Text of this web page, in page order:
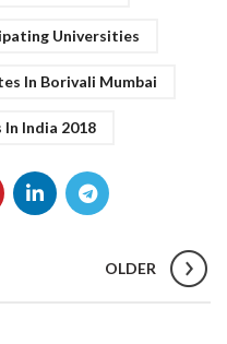
Universities
In Borivali Mumbai
In India 2018
OLDER